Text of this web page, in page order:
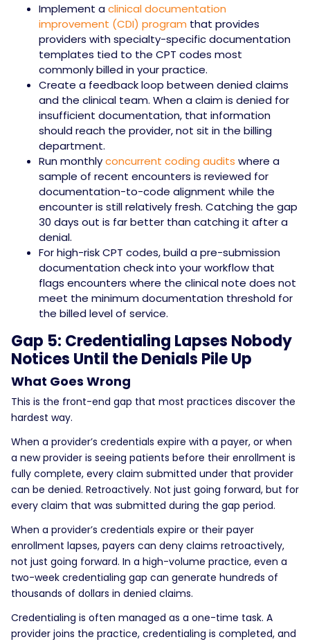
Implement aclinical documentation
improvement (CDI) program that provides
providers with specialty-specific documentation
templates tied to the CPT codes most
commonly billed in your practice.
Create a feedback loop between denied claims
and the clinical team. When a claim is denied for
insufficient documentation, that information
should reach the provider, not sit in the billing
department.
Run monthlyconcurrent coding audits where a
sample of recent encounters is reviewed for
documentation-to-code alignment while the
encounter is still relatively fresh. Catching the gap
30 days out is far better than catching it after a
denial.
For high-risk CPT codes, build a pre-submission
documentation check into your workflow that
flags encounters where the clinical note does not
meet the minimum documentation threshold for
the billed level of service.
Gap 5: Credentialing Lapses Nobody
Notices Until the Denials Pile Up
What Goes Wrong
This is the front-end gap that most practices discover the
hardest way.
When a provider’s credentials expire with a payer, or when
a new provider is seeing patients before their enrollment is
fully complete, every claim submitted under that provider
can be denied. Retroactively. Not just going forward, but for
every claim that was submitted during the gap period.
When a provider’s credentials expire or their payer
enrollment lapses, payers can deny claims retroactively,
not just going forward. In a high-volume practice, even a
two-week credentialing gap can generate hundreds of
thousands of dollars in denied claims.
Credentialing is often managed as a one-time task. A
provider joins the practice, credentialing is completed, and